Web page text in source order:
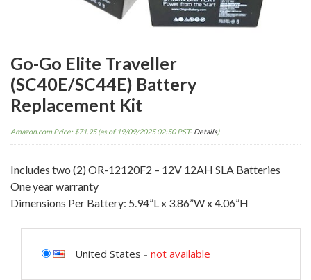
Go-Go Elite Traveller
(SC40E/SC44E) Battery
Replacement Kit
Amazon.com Price: $71.95(as of 19/09/2025 02:50 PST- Details)
Includes two (2) OR-12120F2 – 12V 12AH SLA Batteries
One year warranty
Dimensions Per Battery: 5.94”L x 3.86”W x 4.06”H
United States - not available